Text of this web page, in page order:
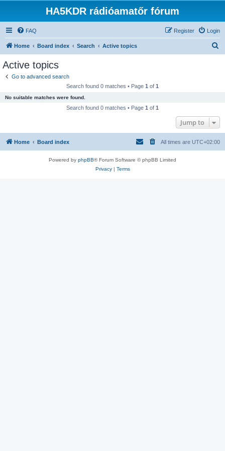
HA5KDR rádióamatőr fórum
FAQ Login
Register
Home Board index Search Active topics
Active topics
Go to advanced search
Search found 0 matches • Page 1 of 1
No suitable matches were found.
Search found 0 matches • Page 1 of 1
Jump to
Home Board index All times are UTC+02:00
Powered by phpBB® Forum Software © phpBB Limited
Privacy| Terms